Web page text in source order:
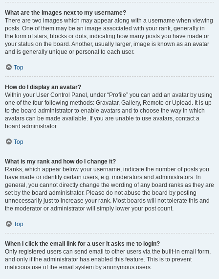
What are the images next to my username?
There are two images which may appear along with a username when viewing
posts. One of them may be an image associated with your rank, generally in
the form of stars, blocks or dots, indicating how many posts you have made or
your status on the board. Another, usually larger, image is known as an avatar
and is generally unique or personal to each user.
Top
How do I display an avatar?
Within your User Control Panel, under “Profile” you can add an avatar by using
one of the four following methods: Gravatar, Gallery, Remote or Upload. It is up
to the board administrator to enable avatars and to choose the way in which
avatars can be made available. If you are unable to use avatars, contact a
board administrator.
Top
What is my rank and how do I change it?
Ranks, which appear below your username, indicate the number of posts you
have made or identify certain users, e.g. moderators and administrators. In
general, you cannot directly change the wording of any board ranks as they are
set by the board administrator. Please do not abuse the board by posting
unnecessarily just to increase your rank. Most boards will not tolerate this and
the moderator or administrator will simply lower your post count.
Top
When I click the email link for a user it asks me to login?
Only registered users can send email to other users via the built-in email form,
and only if the administrator has enabled this feature. This is to prevent
malicious use of the email system by anonymous users.